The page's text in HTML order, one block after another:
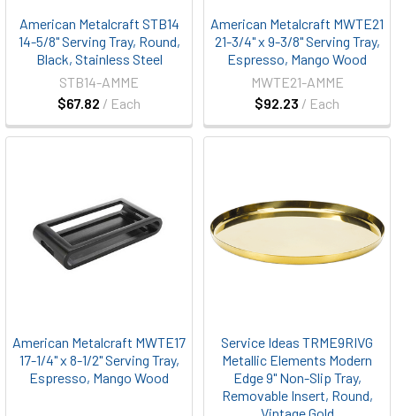
American Metalcraft STB14
14-5/8" Serving Tray, Round,
Black, Stainless Steel
$67.82 / Each
STB14-AMME
American Metalcraft MWTE21
21-3/4" x 9-3/8" Serving Tray,
Espresso, Mango Wood
$92.23 / Each
MWTE21-AMME
American Metalcraft MWTE17
17-1/4" x 8-1/2" Serving Tray,
Espresso, Mango Wood
Service Ideas TRME9RIVG
Metallic Elements Modern
Edge 9" Non-Slip Tray,
Removable Insert, Round,